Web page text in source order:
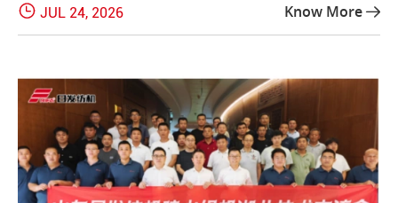
 JUL 24, 2026 Know More 